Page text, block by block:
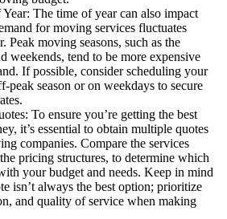
Year: The time of year can also impact
for moving services fluctuates
Peak moving seasons, such as the
weekends, tend to be more expensive
If possible, consider scheduling your
peak season or on weekdays to secure
To ensure you’re getting the best
it’s essential to obtain multiple quotes
companies. Compare the services
pricing structures, to determine which
your budget and needs. Keep in mind
isn’t always the best option; prioritize
and quality of service when making